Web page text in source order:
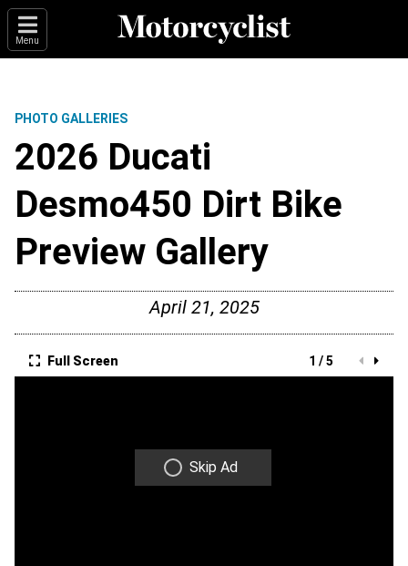
Menu
PHOTO GALLERIES
2026 Ducati
Desmo450 Dirt Bike
Preview Gallery
April 21, 2025
Full Screen 1 / 5
Skip Ad